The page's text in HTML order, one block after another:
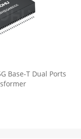
Base-T Dual Ports